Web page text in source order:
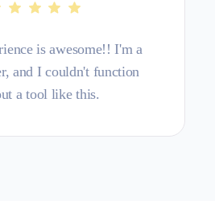
is awesome!! I'm a
and I couldn't function
a tool like this.